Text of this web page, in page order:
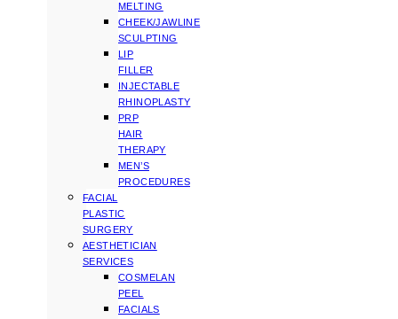
MELTING
CHEEK/JAWLINE
SCULPTING
LIP
FILLER
INJECTABLE
RHINOPLASTY
PRP
HAIR
THERAPY
MEN’S
PROCEDURES
FACIAL
PLASTIC
SURGERY
AESTHETICIAN
SERVICES
COSMELAN
PEEL
FACIALS